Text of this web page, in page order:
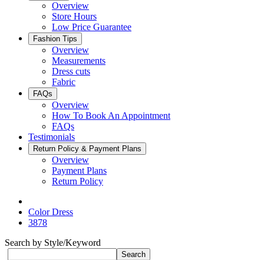
Overview
Store Hours
Low Price Guarantee
Fashion Tips
Overview
Measurements
Dress cuts
Fabric
FAQs
Overview
How To Book An Appointment
FAQs
Testimonials
Return Policy & Payment Plans
Overview
Payment Plans
Return Policy
Color Dress
3878
Search by Style/Keyword